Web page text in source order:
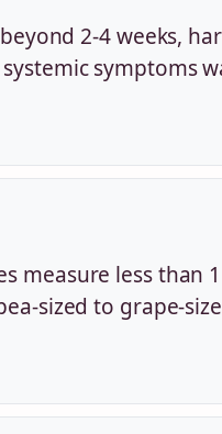
2-4 weeks,
symptoms
measure less than
sized to grape-